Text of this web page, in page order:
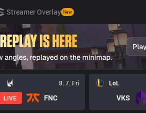
Streamer Overlay New
8. 7. Fri
LIVE FNC
LoL
VKS